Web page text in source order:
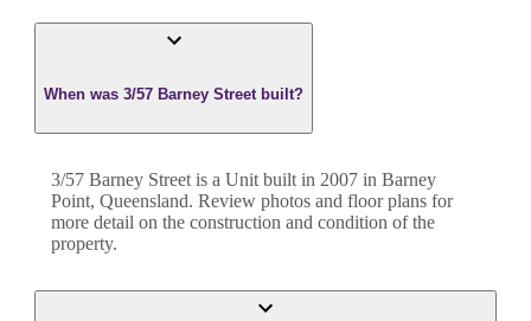
When was 3/57 Barney Street built?
3/57 Barney Street is a Unit built in 2007 in Barney
Point, Queensland. Review photos and floor plans for
more detail on the construction and condition of the
property.